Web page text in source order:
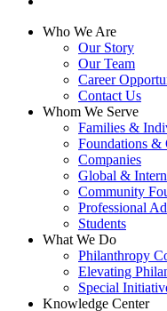
Close
Who We Are
Our Story
Our Team
Career
Contact Us
Whom We Serve
Families &
Foundations &
Companies
Global &
Community
Professional
Students
What We Do
Philanthropy
Elevating
Special
Knowledge Center